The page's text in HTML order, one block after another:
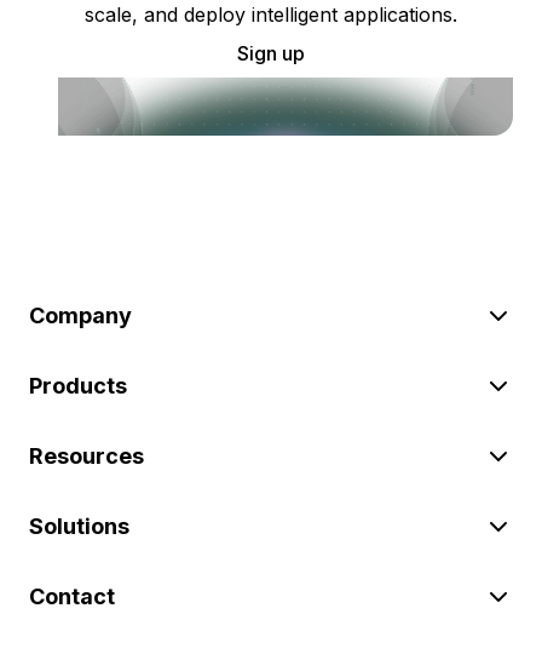
scale, and deploy intelligent applications.
Sign up
Company
Products
Resources
Solutions
Contact